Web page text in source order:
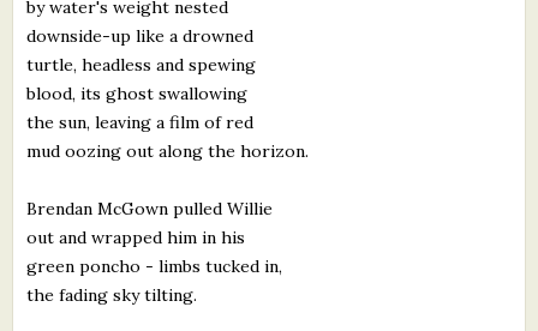
by water's weight nested
downside-up like a drowned
turtle, headless and spewing
blood, its ghost swallowing
the sun, leaving a film of red
mud oozing out along the horizon.
Brendan McGown pulled Willie
out and wrapped him in his
green poncho - limbs tucked in,
the fading sky tilting.